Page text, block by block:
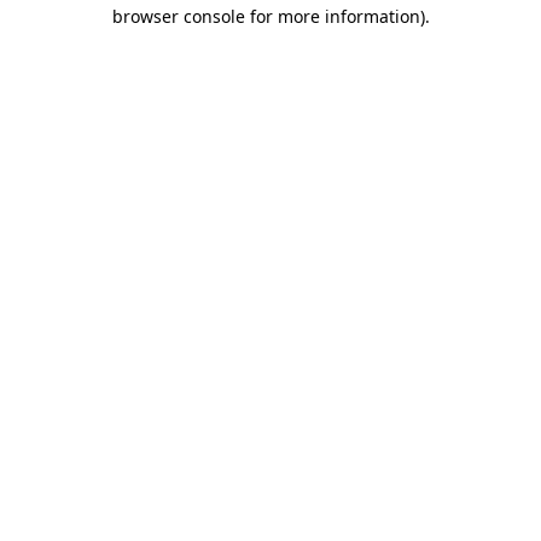
browser console for more information).